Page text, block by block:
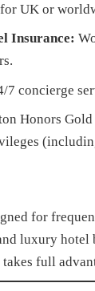
UK or
Insurance:
7 concierge
Honors
for
luxury
full